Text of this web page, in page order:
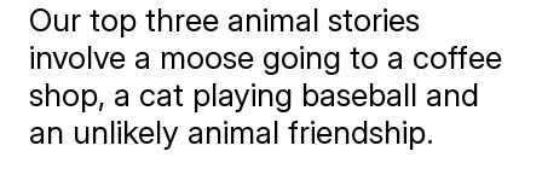
Our top three animal stories
involve a moose going to a coffee
shop, a cat playing baseball and
an unlikely animal friendship.